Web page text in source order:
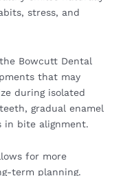
stress, and
Bowcutt Dental
that may
during isolated
gradual enamel
in bite alignment.
for more
term planning.